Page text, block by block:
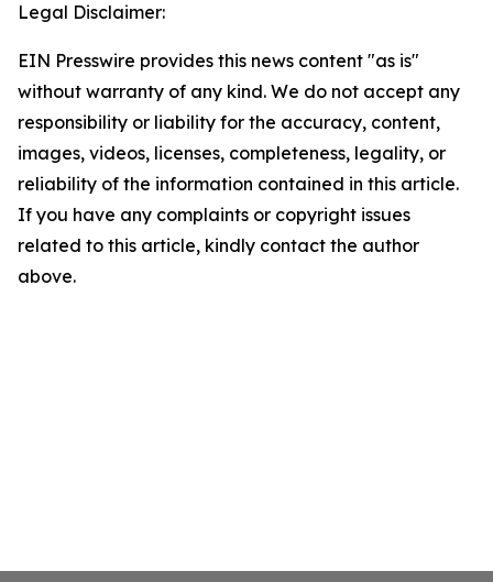
Legal Disclaimer:
EIN Presswire provides this news content "as is"
without warranty of any kind. We do not accept any
responsibility or liability for the accuracy, content,
images, videos, licenses, completeness, legality, or
reliability of the information contained in this article.
If you have any complaints or copyright issues
related to this article, kindly contact the author
above.